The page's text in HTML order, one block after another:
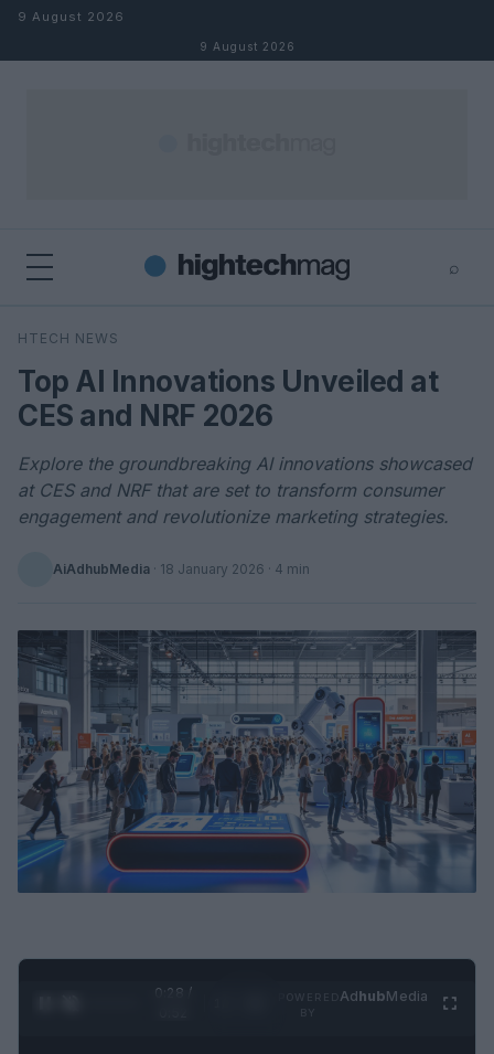
Skip to content
9 August 2026
9 August 2026
⌕
Search
HTECH NEWS
Top AI Innovations Unveiled at
CES and NRF 2026
Explore the groundbreaking AI innovations showcased
at CES and NRF that are set to transform consumer
engagement and revolutionize marketing strategies.
AiAdhubMedia · 18 January 2026 · 4 min
0:29 /
AdhubMedia